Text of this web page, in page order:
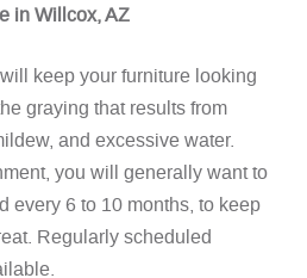
in Willcox, AZ
keep your furniture looking
graying that results from
and excessive water.
you will generally want to
every 6 to 10 months, to keep
Regularly scheduled